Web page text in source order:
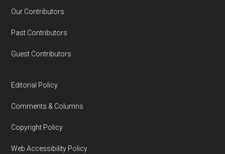
Our Contributors
Past Contributors
Guest Contributors
Editorial Policy
Comments & Columns
Copyright Policy
Web Accessibility Policy